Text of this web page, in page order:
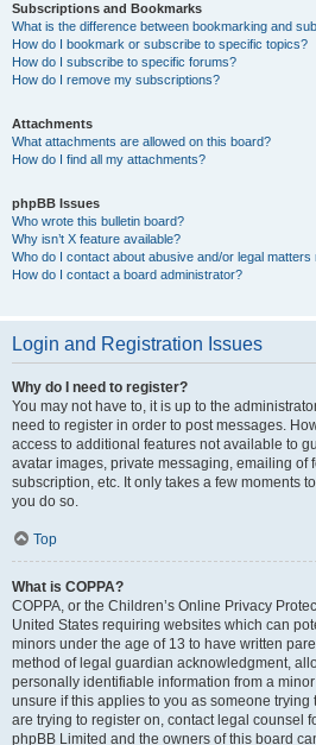
Subscriptions and Bookmarks
What is the difference between bookmarking and
How do I bookmark or subscribe to specific topics?
How do I subscribe to specific forums?
How do I remove my subscriptions?
Attachments
What attachments are allowed on this board?
How do I find all my attachments?
phpBB Issues
Who wrote this bulletin board?
Why isn’t X feature available?
Who do I contact about abusive and/or legal matters
How do I contact a board administrator?
Login and Registration Issues
Why do I need to register?
You may not have to, it is up to the
need to register in order to post messages.
access to additional features not available to
avatar images, private messaging, emailing of
subscription, etc. It only takes a few moments
you do so.
Top
What is COPPA?
COPPA, or the Children’s Online Privacy
United States requiring websites which can
minors under the age of 13 to have written
method of legal guardian acknowledgment,
personally identifiable information from a
unsure if this applies to you as someone trying
are trying to register on, contact legal counsel
phpBB Limited and the owners of this board